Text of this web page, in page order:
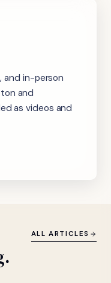
and in-person
and
as videos and
ALL ARTICLES